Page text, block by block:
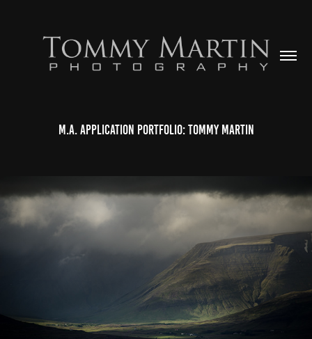
M.A. Application Portfolio: Tommy Martin